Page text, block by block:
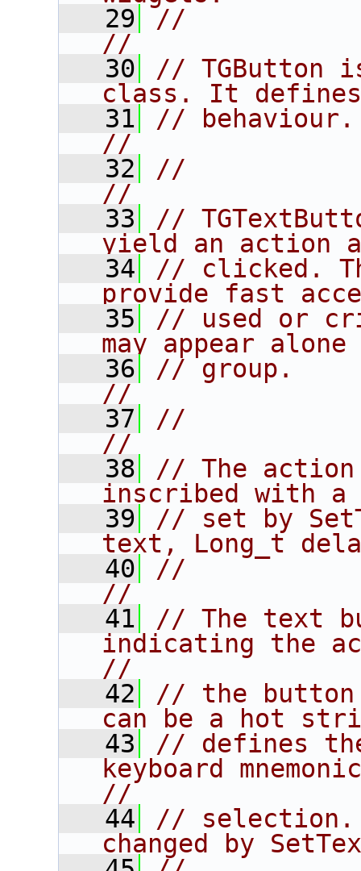
   29
//
//
   30
// TGButton
class. It
   31
// behaviour.
//
   32
//
//
   33
//
yield an action
   34
// clicked.
provide fast
   35
// used or
may appear
   36
// group.
//
   37
//
//
   38
// The action
inscribed with
   39
// set by
text, Long_t
   40
//
//
   41
// The text
indicating the
//
   42
// the button
can be a hot
   43
// defines
keyboard
//
   44
// selection.
changed by